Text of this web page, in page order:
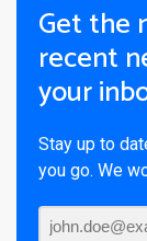
Get the
recent
your
Stay up to
you go. We